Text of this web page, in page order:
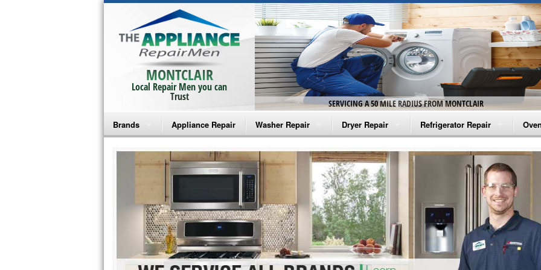
MONTCLAIR
Local Repair Men you can
Trust
SERVICING A 50 MILE RADIUS FROM MONTCLAIR
Brands
Bosch Repair
Frigidaire Repair
GE Monogram Repair
GE Repair
Haier Repair
Appliance Repair Washer Repair
Amana Washer Repair
Whirlpool Washer Repair
Maytag Washer Repair
Frigidaire Washer Repair
Electrolux Washer Repair
Dryer Repair
Amana Dryer Repair
Maytag Dryer Repair
Whirlpool Dryer Repair
GE Dryer Repair
Refrigerator Repair
Amana Refrigerator Repair
Whirlpool Refrigerator Repair
GE Refrigerator Repair
Turbo Air Repair